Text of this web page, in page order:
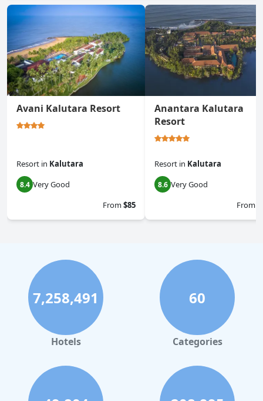
Avani Kalutara Resort
Resort in Kalutara
8.4 Very Good
From$85
Anantara Kalutara
Resort
Resort in Kalutara
8.6 Very Good
From
7,258,491
Hotels
60
Categories